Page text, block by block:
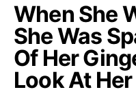
When She
She Was
Of Her
Look At